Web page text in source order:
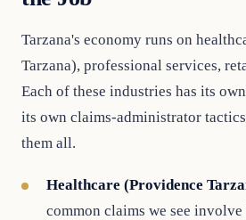
Tarzana's economy runs on
Tarzana), professional services,
Each of these industries has its
its own claims-administrator
them all.
Healthcare (Providence
common claims we see